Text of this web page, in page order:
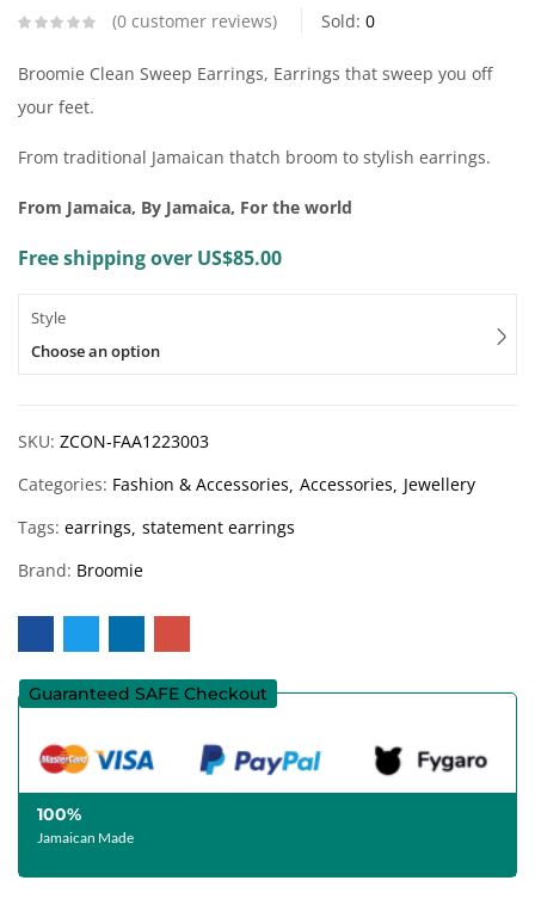
0 customer reviews Sold: 0
Broomie Clean Sweep Earrings, Earrings that sweep you off
your feet.
From traditional Jamaican thatch broom to stylish earrings.
From Jamaica, By Jamaica, For the world
Free shipping over US$85.00
Style
Choose an option
SKU: ZCON-FAA1223003
Categories: Fashion & Accessories Accessories Jewellery
Tags: earrings statement earrings
Brand: Broomie
Guaranteed SAFE Checkout
100%
Jamaican Made